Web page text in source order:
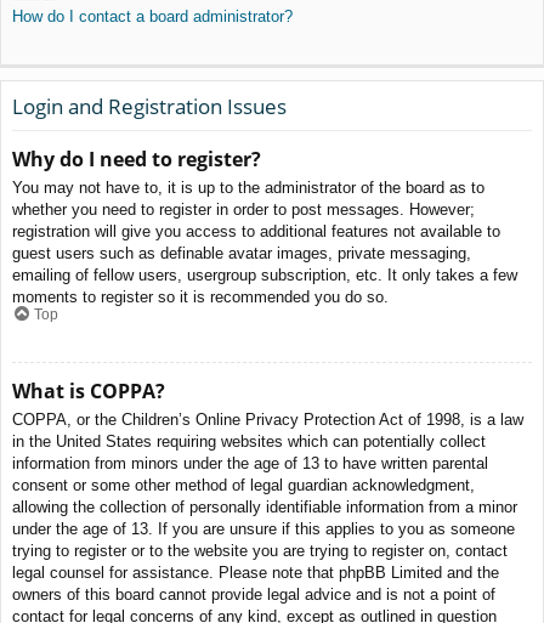
How do I contact a board administrator?
Login and Registration Issues
Why do I need to register?
You may not have to, it is up to the administrator of the board as to
whether you need to register in order to post messages. However;
registration will give you access to additional features not available to
guest users such as definable avatar images, private messaging,
emailing of fellow users, usergroup subscription, etc. It only takes a few
moments to register so it is recommended you do so.
Top
What is COPPA?
COPPA, or the Children’s Online Privacy Protection Act of 1998, is a law
in the United States requiring websites which can potentially collect
information from minors under the age of 13 to have written parental
consent or some other method of legal guardian acknowledgment,
allowing the collection of personally identifiable information from a minor
under the age of 13. If you are unsure if this applies to you as someone
trying to register or to the website you are trying to register on, contact
legal counsel for assistance. Please note that phpBB Limited and the
owners of this board cannot provide legal advice and is not a point of
contact for legal concerns of any kind, except as outlined in question